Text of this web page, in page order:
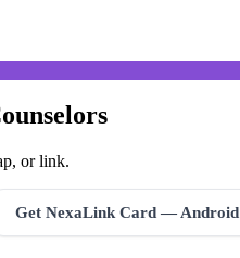
or link.
Get NexaLink Card — Android